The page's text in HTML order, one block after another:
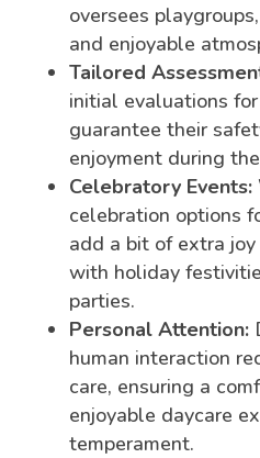
oversees
and enjoyable
Tailored
initial evaluations
guarantee their
enjoyment during
Celebratory Events:
celebration options
add a bit of extra
with holiday
parties.
Personal Attention:
human interaction
care, ensuring a
enjoyable daycare
temperament.